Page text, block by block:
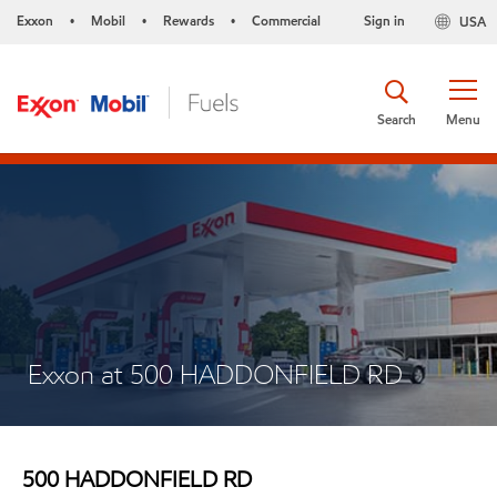
Exxon • Mobil • Rewards • Commercial USA
Sign in
Menu
Search
Exxon at 500 HADDONFIELD RD
500 HADDONFIELD RD